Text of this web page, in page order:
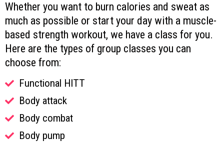
Whether you want to burn calories and sweat as
much as possible or start your day with a muscle-
based strength workout, we have a class for you.
Here are the types of group classes you can
choose from:
Functional HITT
Body attack
Body combat
Body pump